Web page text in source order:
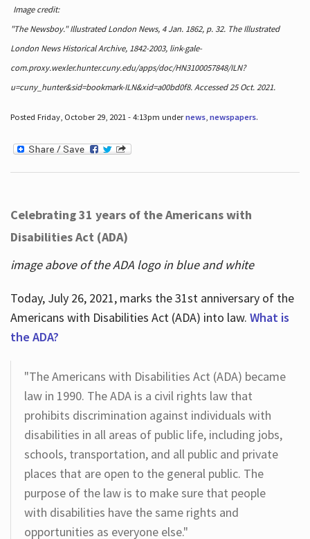
Image credit:
"The Newsboy." Illustrated London News, 4 Jan. 1862, p. 32. The Illustrated
London News Historical Archive, 1842-2003, link-gale-
com.proxy.wexler.hunter.cuny.edu/apps/doc/HN3100057848/ILN?
u=cuny_hunter&sid=bookmark-ILN&xid=a00bd0f8. Accessed 25 Oct. 2021.
Posted Friday, October 29, 2021 - 4:13pm undernews, newspapers.
Celebrating 31 years of the Americans with
Disabilities Act (ADA)
image above of the ADA logo in blue and white
Today, July 26, 2021, marks the 31st anniversary of the
Americans with Disabilities Act (ADA) into law. What is
the ADA?
"The Americans with Disabilities Act (ADA) became
law in 1990. The ADA is a civil rights law that
prohibits discrimination against individuals with
disabilities in all areas of public life, including jobs,
schools, transportation, and all public and private
places that are open to the general public. The
purpose of the law is to make sure that people
with disabilities have the same rights and
opportunities as everyone else."